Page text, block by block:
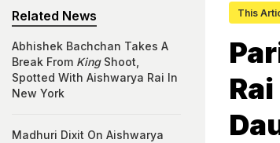
This
Related News
Abhishek Bachchan Takes A
Break From KingShoot,
Spotted With Aishwarya Rai In
New York
Madhuri Dixit On Aishwarya